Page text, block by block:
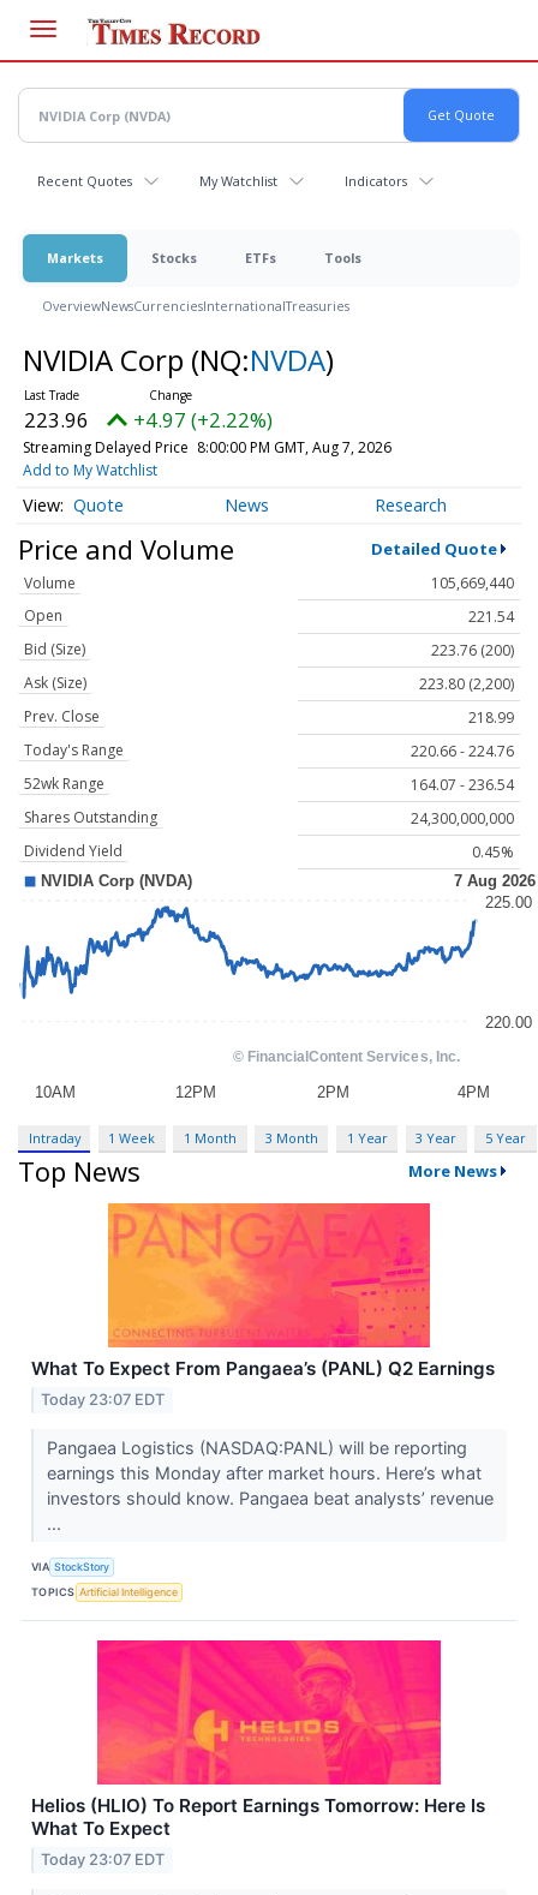
main
content
Recent Quotes My Watchlist Indicators
Markets Stocks ETFs Tools
OverviewNewsCurrenciesInternationalTreasuries
NVIDIA Corp (NQ:NVDA)
223.96 +4.97 (+2.22%)
Streaming Delayed Price 8:00:00 PM GMT, Aug 7, 2026
Add to My Watchlist
Quote News Research
Price and Volume Detailed Quote
Volume
105,669,440
Open
221.54
Bid (Size)
223.76 (200)
Ask (Size)
223.80 (2,200)
Prev. Close
218.99
Today's Range
220.66 - 224.76
52wk Range
164.07 - 236.54
Shares Outstanding
24,300,000,000
Dividend Yield
0.45%
Intraday 1 Week 1 Month 3 Month 1 Year 3 Year 5 Year
Top News More News
What To Expect From Pangaea’s (PANL) Q2 Earnings
Today 23:07 EDT
Pangaea Logistics (NASDAQ:PANL) will be reporting
earnings this Monday after market hours. Here’s what
investors should know. Pangaea beat analysts’ revenue
...
VIA StockStory
TOPICS Artificial Intelligence
Helios (HLIO) To Report Earnings Tomorrow: Here Is
What To Expect
Today 23:07 EDT